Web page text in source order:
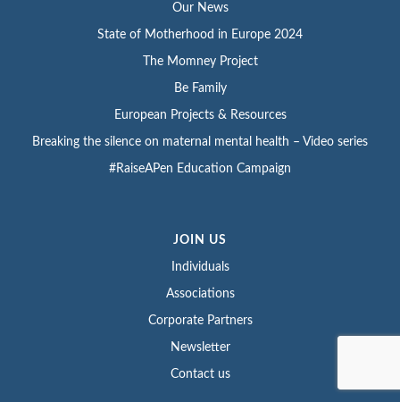
Our News
State of Motherhood in Europe 2024
The Momney Project
Be Family
European Projects & Resources
Breaking the silence on maternal mental health – Video series
#RaiseAPen Education Campaign
JOIN US
Individuals
Associations
Corporate Partners
Newsletter
Contact us